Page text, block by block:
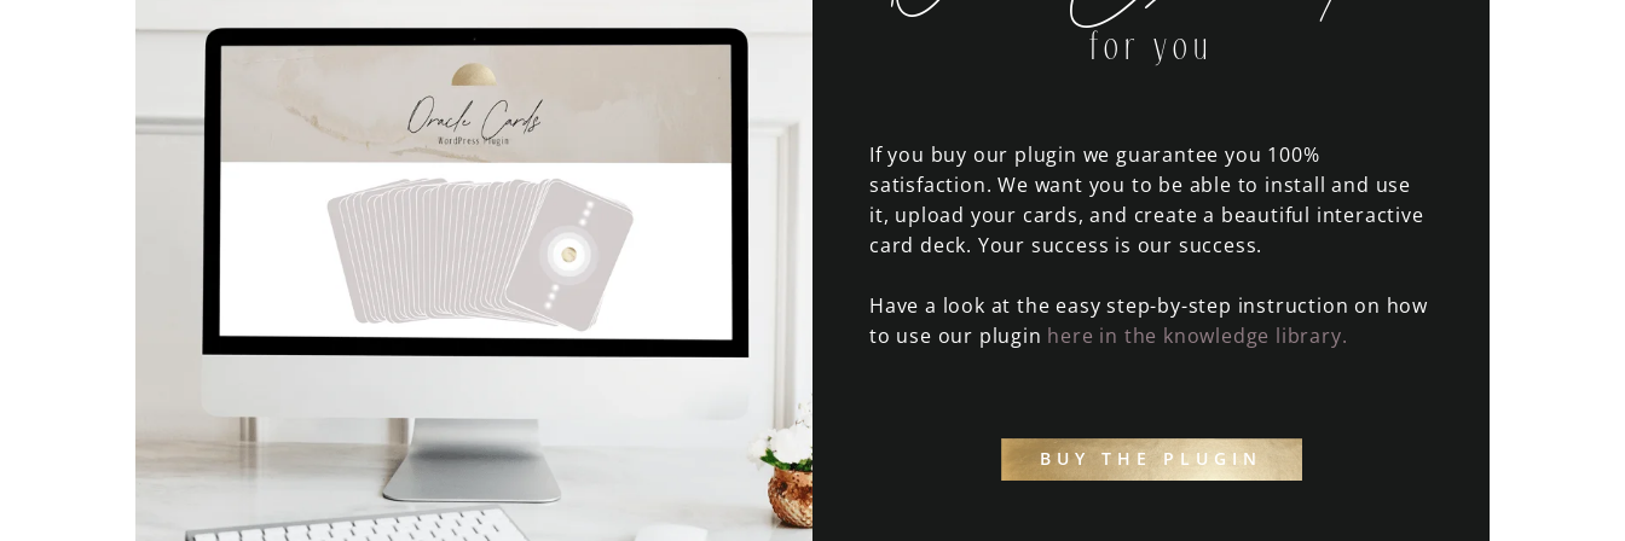
for you
If you buy our plugin we guarantee you 100%
satisfaction. We want you to be able to install and use
it, upload your cards, and create a beautiful interactive
card deck. Your success is our success.
Have a look at the easy step-by-step instruction on how
to use our plugin here in the knowledge library.
BUY THE PLUGIN